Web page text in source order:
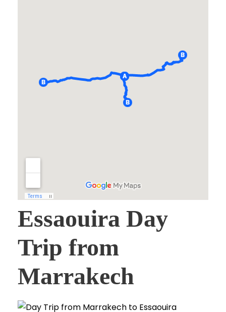
Essaouira Day
Trip from
Marrakech